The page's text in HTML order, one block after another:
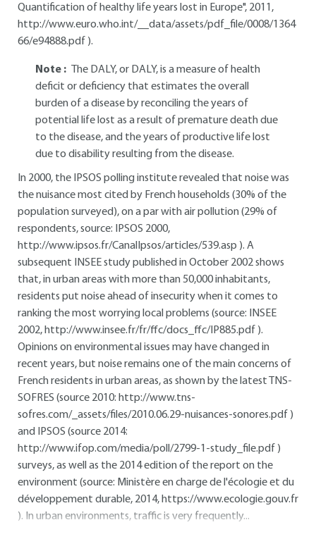
Quantification of healthy life years lost in Europe", 2011,
http://www.euro.who.int/__data/assets/pdf_file/0008/1364
66/e94888.pdf ).
Note :
The DALY, or DALY, is a measure of health
deficit or deficiency that estimates the overall
burden of a disease by reconciling the years of
potential life lost as a result of premature death due
to the disease, and the years of productive life lost
due to disability resulting from the disease.
In 2000, the IPSOS polling institute revealed that noise was
the nuisance most cited by French households (30% of the
population surveyed), on a par with air pollution (29% of
respondents, source: IPSOS 2000,
http://www.ipsos.fr/CanalIpsos/articles/539.asp ). A
subsequent INSEE study published in October 2002 shows
that, in urban areas with more than 50,000 inhabitants,
residents put noise ahead of insecurity when it comes to
ranking the most worrying local problems (source: INSEE
2002, http://www.insee.fr/fr/ffc/docs_ffc/IP885.pdf ).
Opinions on environmental issues may have changed in
recent years, but noise remains one of the main concerns of
French residents in urban areas, as shown by the latest TNS-
SOFRES (source 2010: http://www.tns-
sofres.com/_assets/files/2010.06.29-nuisances-sonores.pdf )
and IPSOS (source 2014:
http://www.ifop.com/media/poll/2799-1-study_file.pdf )
surveys, as well as the 2014 edition of the report on the
environment (source: Ministère en charge de l'écologie et du
développement durable, 2014, https://www.ecologie.gouv.fr
). In urban environments, traffic is very frequently...